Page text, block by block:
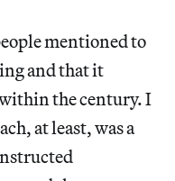
mentioned to
and that it
the century. I
at least, was a